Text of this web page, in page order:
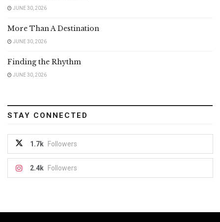
JUNE 30, 2026
More Than A Destination
JUNE 30, 2026
Finding the Rhythm
JUNE 30, 2026
STAY CONNECTED
1.7k Followers
2.4k Followers